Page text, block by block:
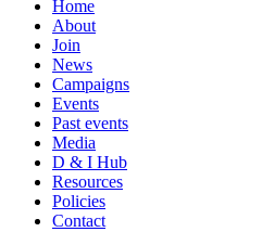
Home
About
Join
News
Campaigns
Events
Past events
Media
D & I Hub
Resources
Policies
Contact